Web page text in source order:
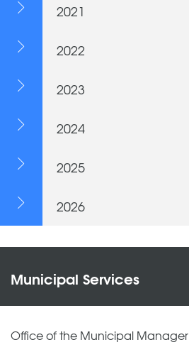
2021
2022
2023
2024
2025
2026
Municipal Services
Office of the Municipal Manager